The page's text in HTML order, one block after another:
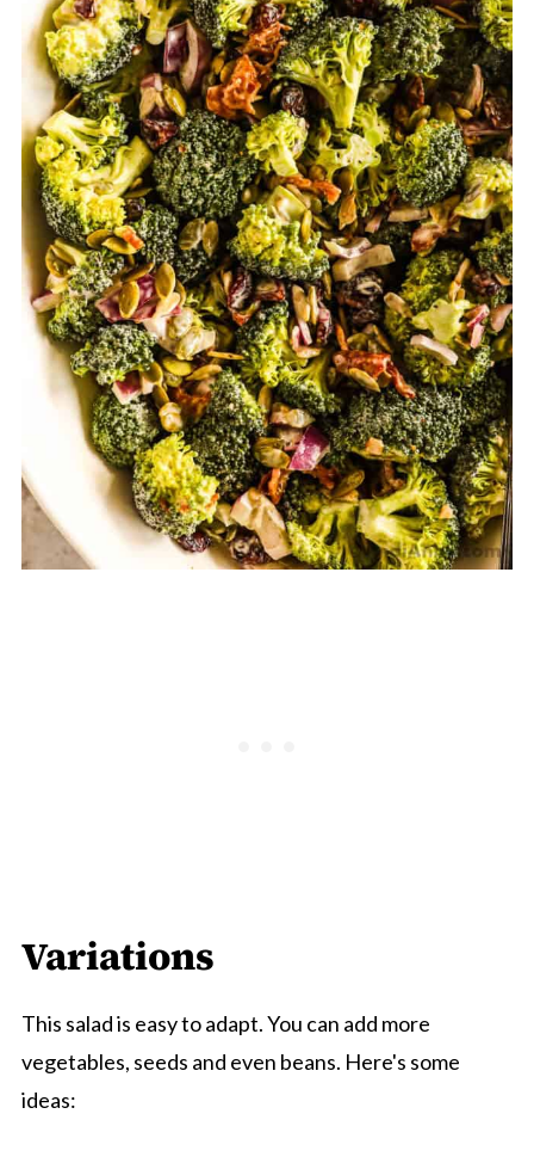
Variations
This salad is easy to adapt. You can add more
vegetables, seeds and even beans. Here's some
ideas: